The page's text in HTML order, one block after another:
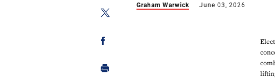
Graham Warwick June 03, 2026